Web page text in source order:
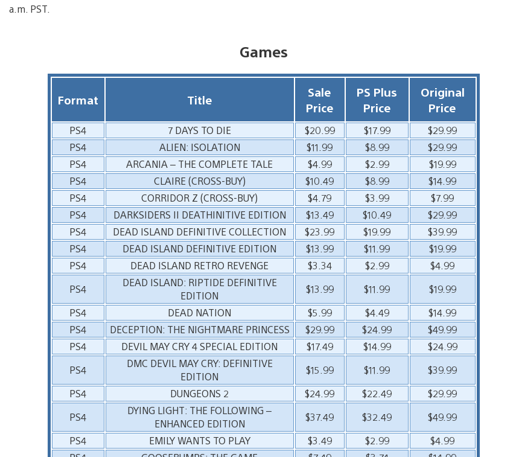
a.m. PST.
Games
Format Title
Sale
Price
PS Plus
Price
Original
Price
PS4 7 DAYS TO DIE $20.99 $17.99
$29.99
PS4
ALIEN: ISOLATION $11.99 $8.99
$29.99
PS4
ARCANIA – THE COMPLETE TALE $4.99 $2.99
$19.99
PS4
CLAIRE (CROSS-BUY) $10.49 $8.99
$14.99
PS4
CORRIDOR Z (CROSS-BUY) $4.79 $3.99
$7.99
PS4
DARKSIDERS II DEATHINITIVE EDITION $13.49 $10.49
$29.99
PS4
DEAD ISLAND DEFINITIVE COLLECTION $23.99 $19.99
$39.99
PS4
DEAD ISLAND DEFINITIVE EDITION $13.99 $11.99
$19.99
PS4
DEAD ISLAND RETRO REVENGE $3.34 $2.99
$4.99
PS4
DEAD ISLAND: RIPTIDE DEFINITIVE
EDITION
$13.99 $11.99
$19.99
PS4
DEAD NATION $5.99 $4.49
$14.99
PS4
DECEPTION: THE NIGHTMARE PRINCESS $29.99 $24.99
$49.99
PS4
DEVIL MAY CRY 4 SPECIAL EDITION $17.49 $14.99
$24.99
PS4
DMC DEVIL MAY CRY: DEFINITIVE
EDITION
$15.99 $11.99
$39.99
PS4
DUNGEONS 2 $24.99 $22.49
$29.99
PS4
DYING LIGHT: THE FOLLOWING –
ENHANCED EDITION
$37.49 $32.49
$49.99
PS4
EMILY WANTS TO PLAY $3.49 $2.99
$4.99